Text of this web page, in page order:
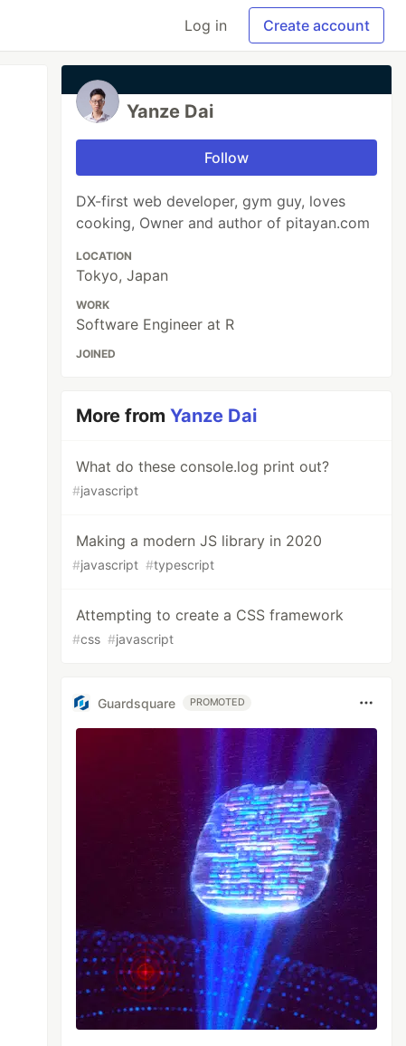
Log in Create account
Yanze Dai
Follow
DX-first web developer, gym guy, loves
cooking, Owner and author of pitayan.com
LOCATION
Tokyo, Japan
WORK
Software Engineer at R
JOINED
More fromYanze Dai
What do these console.log print out?
#javascript
Making a modern JS library in 2020
#javascript #typescript
Attempting to create a CSS framework
#css #javascript
Guardsquare PROMOTED